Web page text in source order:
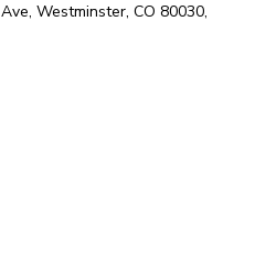
Westminster, CO 80030,